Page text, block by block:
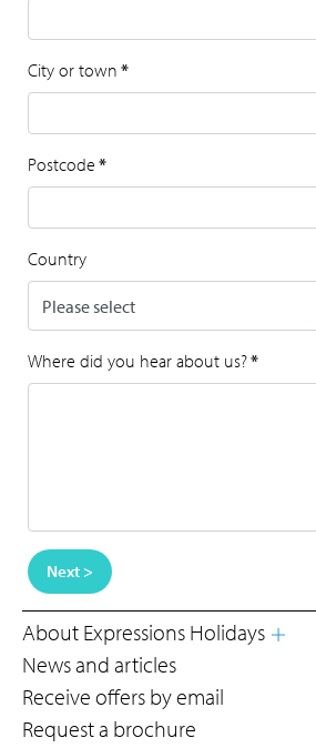
City or town *
Postcode *
Country
Where did you hear about us?*
Next >
About Expressions Holidays
News and articles
Receive offers by email
Request a brochure